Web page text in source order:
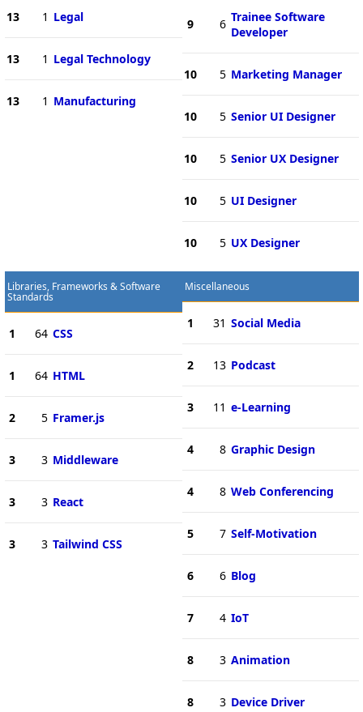
13 1 Legal
13 1 Legal Technology
13 1 Manufacturing
9 6 Trainee Software
Developer
10 5 Marketing Manager
10 5 Senior UI Designer
10 5 Senior UX Designer
10 5 UI Designer
10 5 UX Designer
Libraries, Frameworks & Software
Standards
1 64 CSS
1 64 HTML
2 5 Framer.js
3 3 Middleware
3 3 React
3 3 Tailwind CSS
Miscellaneous
1 31 Social Media
2 13 Podcast
3 11 e-Learning
4 8 Graphic Design
4 8 Web Conferencing
5 7 Self-Motivation
6 6 Blog
7 4 IoT
8 3 Animation
8 3 Device Driver